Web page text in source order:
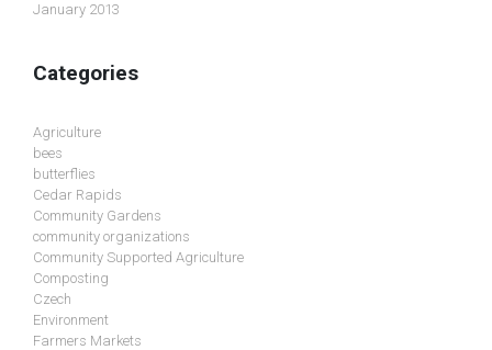
January 2013
Categories
Agriculture
bees
butterflies
Cedar Rapids
Community Gardens
community organizations
Community Supported Agriculture
Composting
Czech
Environment
Farmers Markets